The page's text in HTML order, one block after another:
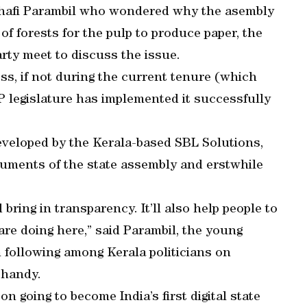
Parambil who wondered why the asembly
forests for the pulp to produce paper, the
meet to discuss the issue.
if not during the current tenure (which
legislature has implemented it successfully
by the Kerala-based SBL Solutions,
of the state assembly and erstwhile
bring in transparency. It’ll also help people to
doing here,” said Parambil, the young
among Kerala politicians on
going to become India’s first digital state